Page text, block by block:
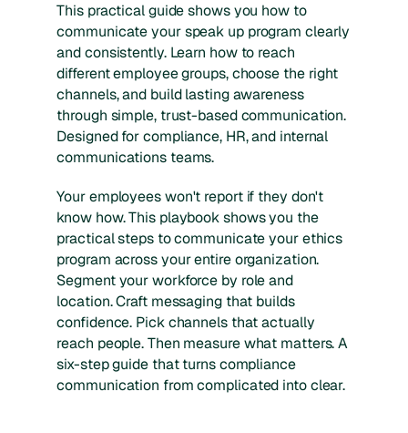
This practical guide shows you how to
communicate your speak up program clearly
and consistently. Learn how to reach
different employee groups, choose the right
channels, and build lasting awareness
through simple, trust-based communication.
Designed for compliance, HR, and internal
communications teams.
Your employees won't report if they don't
know how. This playbook shows you the
practical steps to communicate your ethics
program across your entire organization.
Segment your workforce by role and
location. Craft messaging that builds
confidence. Pick channels that actually
reach people. Then measure what matters. A
six-step guide that turns compliance
communication from complicated into clear.